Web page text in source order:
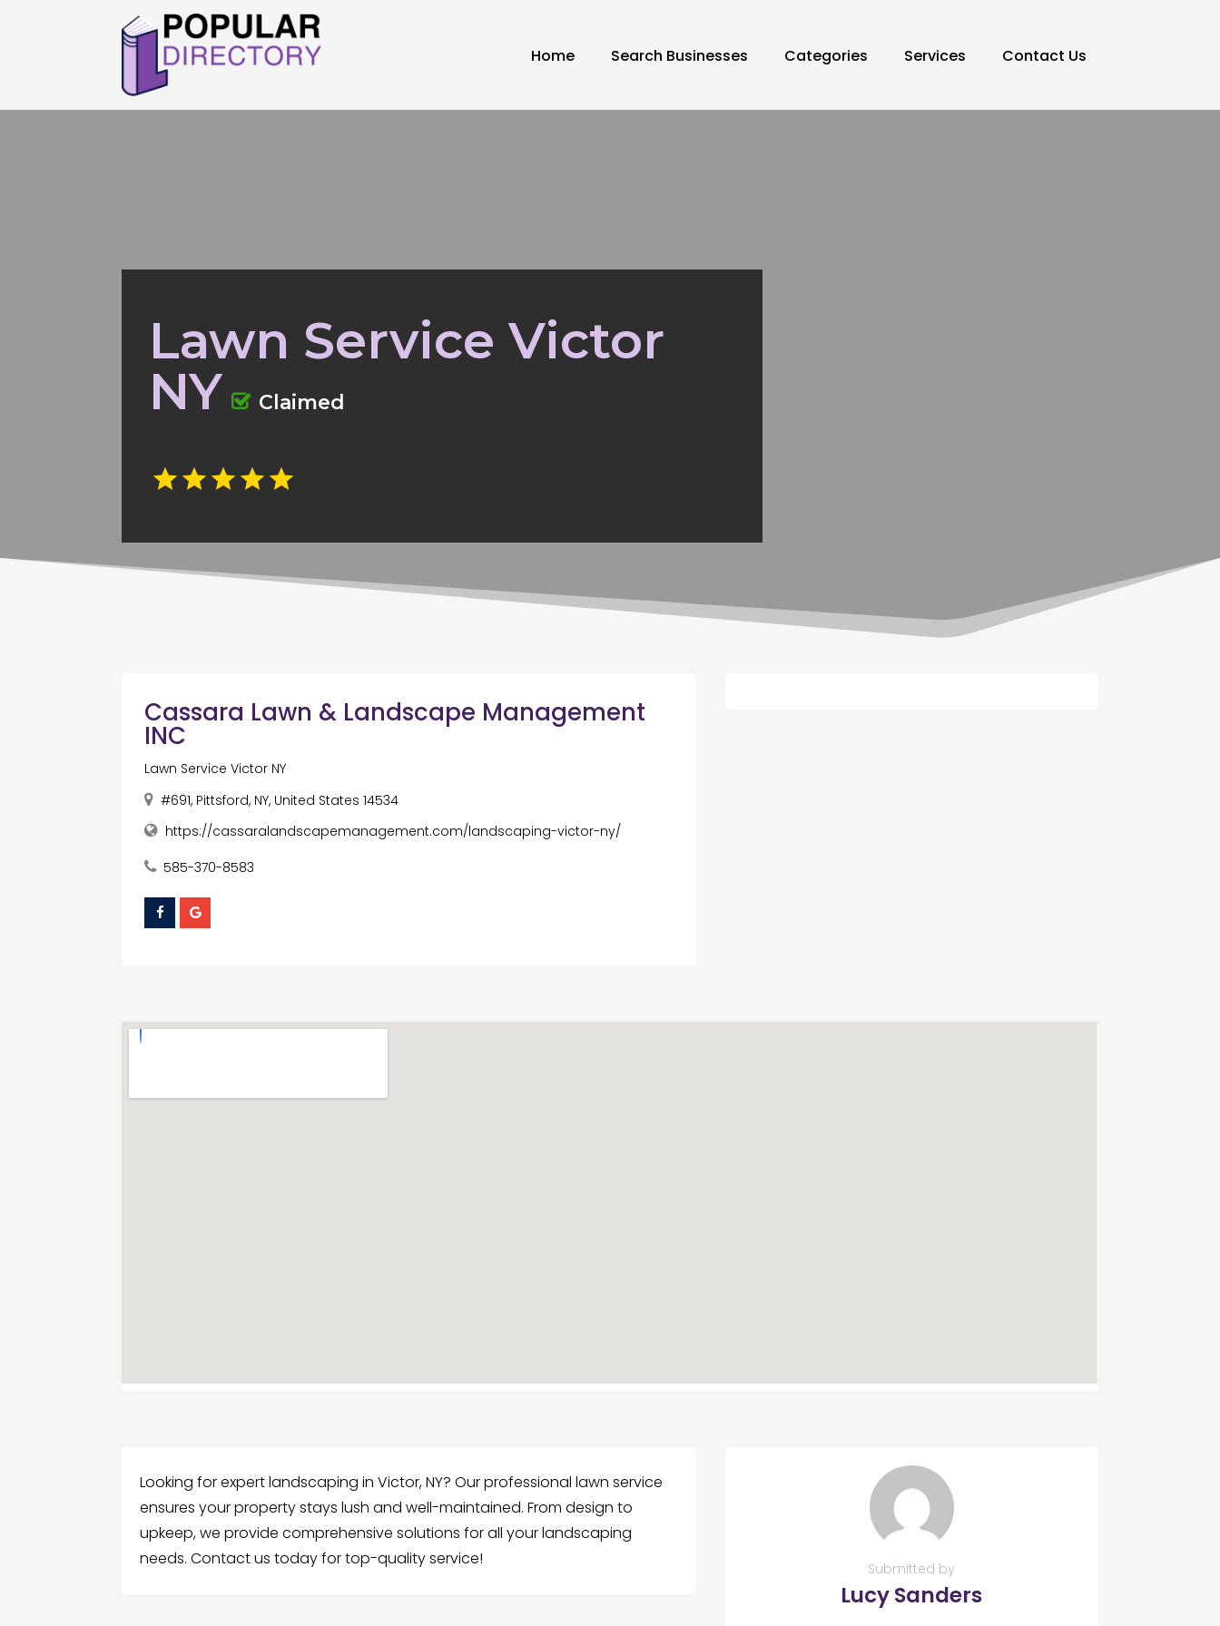
Home Search Businesses Categories Services Contact Us
Lawn Service Victor
NY
Claimed
Cassara Lawn & Landscape Management
INC
Lawn Service Victor NY
#691, Pittsford, NY, United States 14534
https://cassaralandscapemanagement.com/landscaping-victor-ny/
585-370-8583
Looking for expert landscaping in Victor, NY? Our professional lawn service
ensures your property stays lush and well-maintained. From design to
upkeep, we provide comprehensive solutions for all your landscaping
needs. Contact us today for top-quality service!
Submitted by
Lucy Sanders